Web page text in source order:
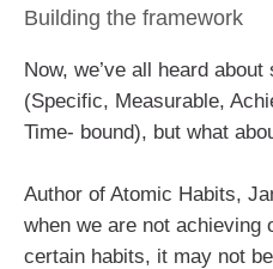
Building the framework
Now, we’ve all heard
(Specific, Measurable,
Time- bound), but what
Author of Atomic Habits,
when we are not achieving
certain habits, it may not